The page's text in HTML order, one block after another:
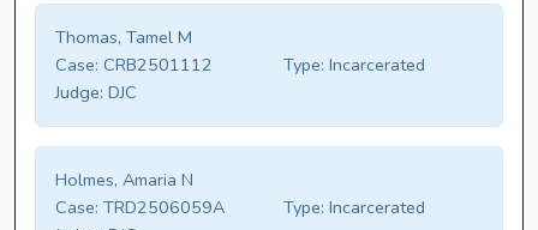
Thomas, Tamel M
Case: CRB2501112 Type: Incarcerated
Judge: DJC
Holmes, Amaria N
Case: TRD2506059A Type: Incarcerated